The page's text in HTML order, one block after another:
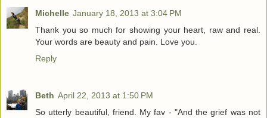
Michelle January 18, 2013 at 3:04 PM
Thank you so much for showing your heart, raw and real.
Your words are beauty and pain. Love you.
Reply
Beth April 22, 2013 at 1:50 PM
So utterly beautiful, friend. My fav - "And the grief was not